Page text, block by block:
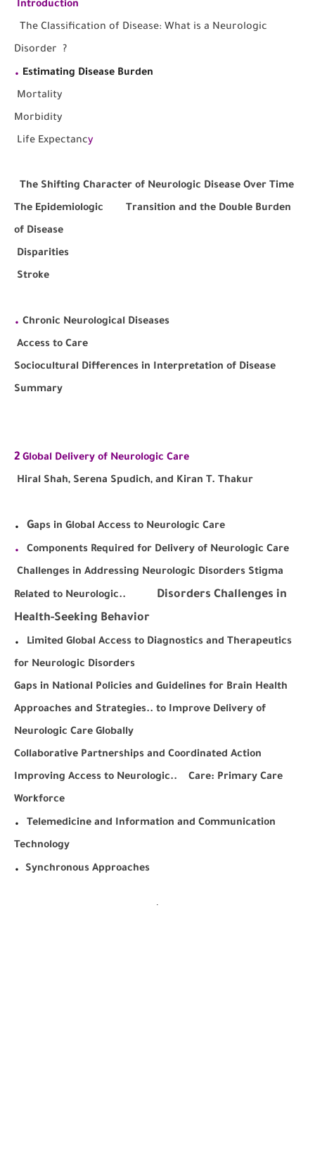
Introduction
The Classification of Disease: What is a Neurologic
Disorder ?
. Estimating Disease Burden
Mortality
Morbidity
Life Expectancy
The Shifting Character of Neurologic Disease Over Time
The Epidemiologic Transition and the Double Burden
of Disease
Disparities
Stroke
. Chronic Neurological Diseases
Access to Care
Sociocultural Differences in Interpretation of Disease
Summary
2 Global Delivery of Neurologic Care
Hiral Shah, Serena Spudich, and Kiran T. Thakur
. Gaps in Global Access to Neurologic Care
.
Components Required for Delivery of Neurologic Care
Challenges in Addressing Neurologic Disorders Stigma
Related to Neurologic.. Disorders Challenges in
Health-Seeking Behavior
.
Limited Global Access to Diagnostics and Therapeutics
for Neurologic Disorders
Gaps in National Policies and Guidelines for Brain Health
Approaches and Strategies.. to Improve Delivery of
Neurologic Care Globally
Collaborative Partnerships and Coordinated Action
Improving Access to Neurologic.. Care: Primary Care
Workforce
.
Telemedicine and Information and Communication
Technology
. Synchronous Approaches